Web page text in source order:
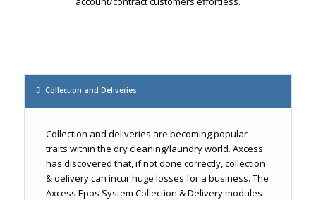
Collection and Deliveries
Collection and deliveries are becoming popular
traits within the dry cleaning/laundry world. Axcess
has discovered that, if not done correctly, collection
& delivery can incur huge losses for a business. The
Axcess Epos System Collection & Delivery modules